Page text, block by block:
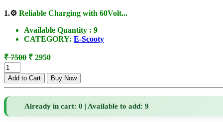
1.⚙️ Reliable Charging with 60Volt...
Available Quantity : 9
CATEGORY: E-Scooty
₹ 7500 ₹ 2950
Already in cart: 0 | Available to add: 9